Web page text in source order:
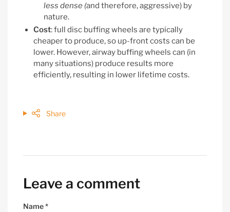
less dense (and therefore, aggressive) by
nature.
Cost: full disc buffing wheels are typically
cheaper to produce, so up-front costs can be
lower. However, airway buffing wheels can (in
many situations) produce results more
efficiently, resulting in lower lifetime costs.
Share
Leave a comment
Name*